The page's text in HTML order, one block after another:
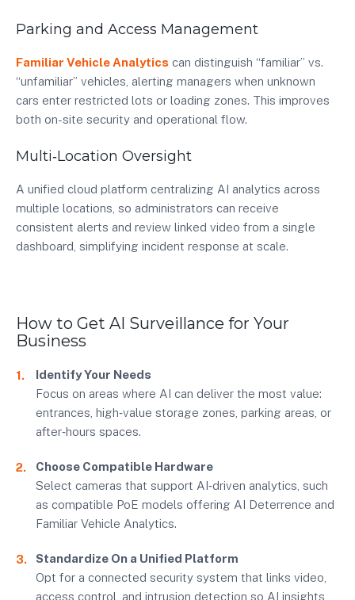
Parking and Access Management
Familiar Vehicle Analytics can distinguish “familiar” vs.
“unfamiliar” vehicles, alerting managers when unknown
cars enter restricted lots or loading zones. This improves
both on-site security and operational flow.
Multi‑Location Oversight
A unified cloud platform centralizing AI analytics across
multiple locations, so administrators can receive
consistent alerts and review linked video from a single
dashboard, simplifying incident response at scale.
How to Get AI Surveillance for Your
Business
Identify Your Needs
Focus on areas where AI can deliver the most value:
entrances, high‑value storage zones, parking areas, or
after‑hours spaces.
Choose Compatible Hardware
Select cameras that support AI‑driven analytics, such
as compatible PoE models offering AI Deterrence and
Familiar Vehicle Analytics.
Standardize On a Unified Platform
Opt for a connected security system that links video,
access control, and intrusion detection so AI insights